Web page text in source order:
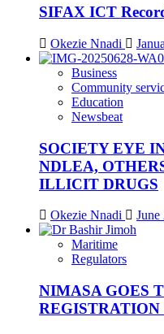
SIFAX ICT
Okezie Nnadi
Business
Community
Education
Newsbeat
SOCIETY EYE
NDLEA,
ILLICIT DRUGS
Okezie Nnadi June
Maritime
Regulators
NIMASA GOES